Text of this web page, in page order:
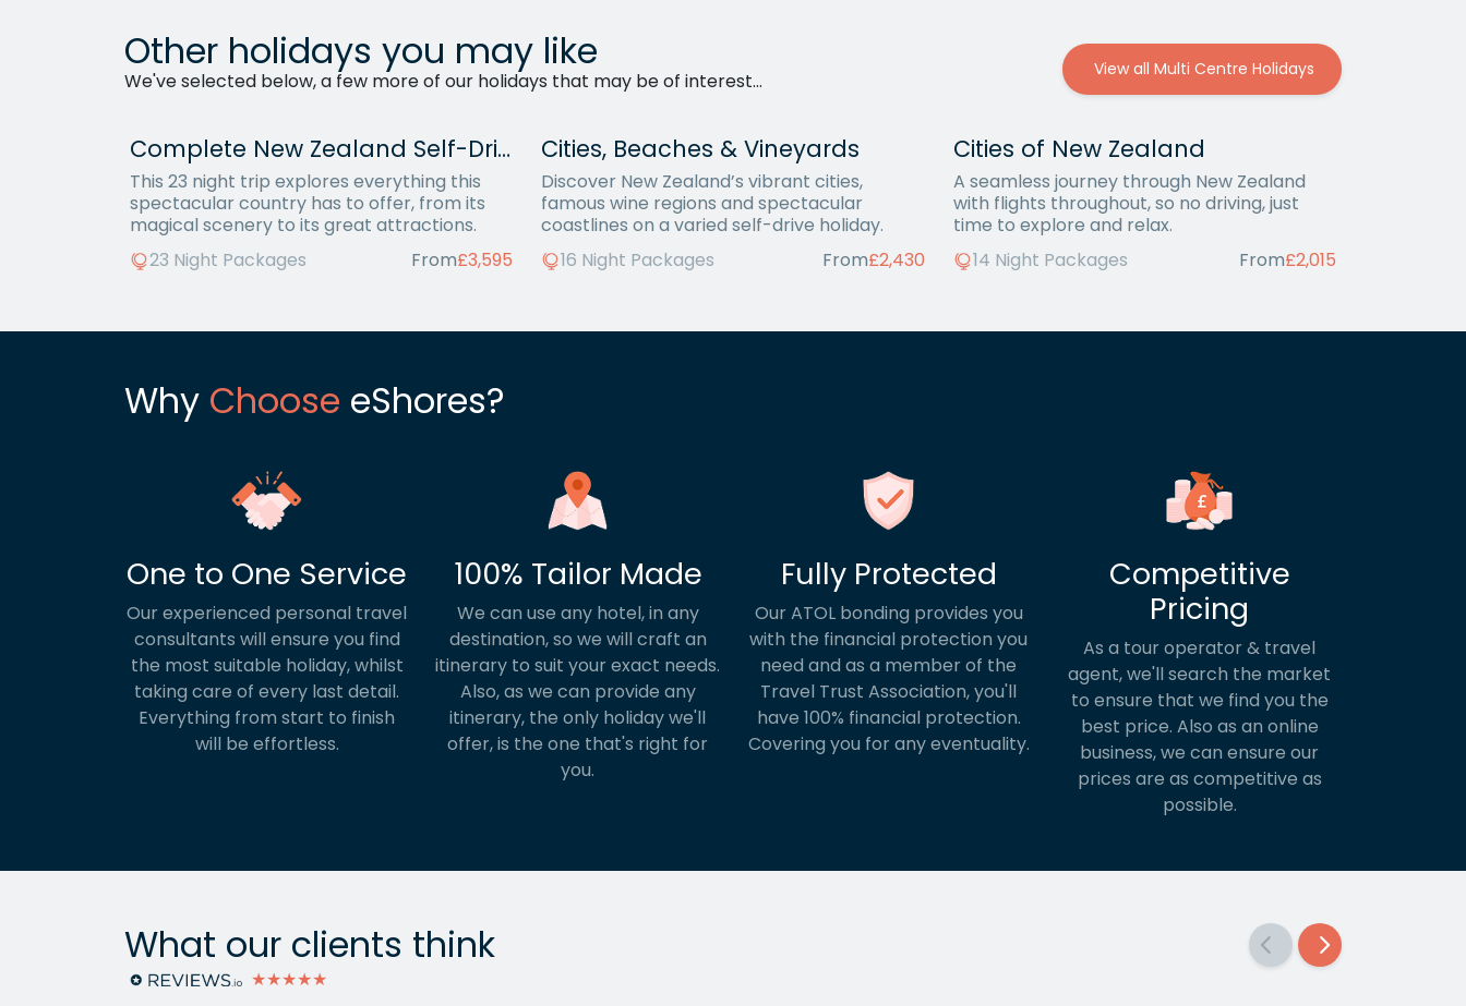
Other holidays you may like
We've selected below, a few more of our holidays that may be of interest... View all Multi Centre Holidays
Complete New Zealand Self-Drive
This 23 night trip explores everything this
spectacular country has to offer, from its
magical scenery to its great attractions.
23 Night Packages
From£3,595
Cities, Beaches & Vineyards
Discover New Zealand’s vibrant cities,
famous wine regions and spectacular
coastlines on a varied self-drive holiday.
16 Night Packages
From£2,430
Cities of New Zealand
A seamless journey through New Zealand
with flights throughout, so no driving, just
time to explore and relax.
14 Night Packages
From£2,015
Why Choose eShores?
One to One Service
Our experienced personal travel
consultants will ensure you find
the most suitable holiday, whilst
taking care of every last detail.
Everything from start to finish
will be effortless.
100% Tailor Made
We can use any hotel, in any
destination, so we will craft an
itinerary to suit your exact needs.
Also, as we can provide any
itinerary, the only holiday we'll
offer, is the one that's right for
you.
Fully Protected
Our ATOL bonding provides you
with the financial protection you
need and as a member of the
Travel Trust Association, you'll
have 100% financial protection.
Covering you for any eventuality.
Competitive
Pricing
As a tour operator & travel
agent, we'll search the market
to ensure that we find you the
best price. Also as an online
business, we can ensure our
prices are as competitive as
possible.
What our clients think
★★★★★